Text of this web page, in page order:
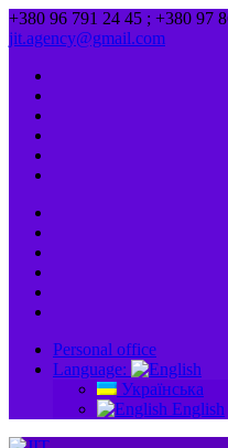
+380 96 791 24 45 ; +380 97
jit.agency@gmail.com
Personal office
Language:
Українська
English